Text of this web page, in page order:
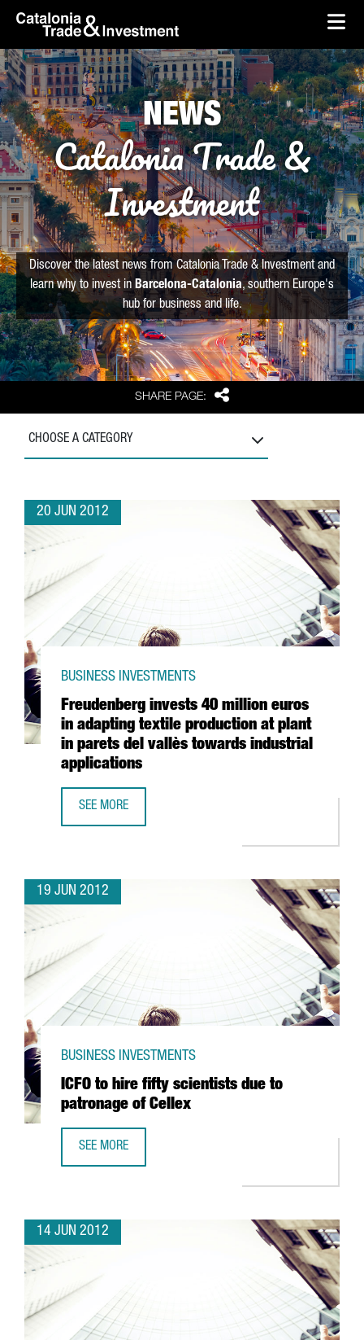
Skip to Main Content
skip-to-content
SHARE PAGE: Share
NEWS
Catalonia Trade &
Investment
Discover the latest news from Catalonia Trade & Investment and
learn why to invest in Barcelona-Catalonia, southern Europe's
hub for business and life.
CHOOSE A CATEGORY
20 JUN 2012
Freudenberg invests 40 million euros
in adapting textile production at plant
in parets del vallès towards industrial
applications
BUSINESS INVESTMENTS
SEE MORE
19 JUN 2012
ICFO to hire fifty scientists due to
patronage of Cellex
BUSINESS INVESTMENTS
SEE MORE
14 JUN 2012